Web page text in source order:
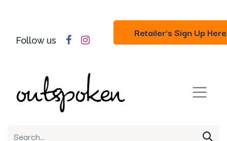
Follow us
Retailer's Sign Up Here